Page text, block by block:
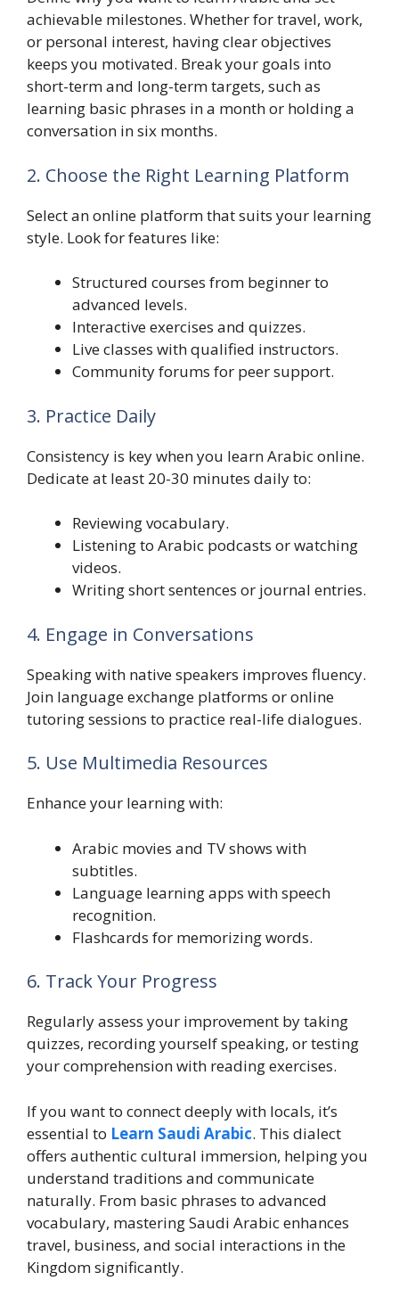
achievable milestones. Whether for travel, work,
or personal interest, having clear objectives
keeps you motivated. Break your goals into
short-term and long-term targets, such as
learning basic phrases in a month or holding a
conversation in six months.
2. Choose the Right Learning Platform
Select an online platform that suits your learning
style. Look for features like:
Structured courses from beginner to
advanced levels.
Interactive exercises and quizzes.
Live classes with qualified instructors.
Community forums for peer support.
3. Practice Daily
Consistency is key when you learn Arabic online.
Dedicate at least 20-30 minutes daily to:
Reviewing vocabulary.
Listening to Arabic podcasts or watching
videos.
Writing short sentences or journal entries.
4. Engage in Conversations
Speaking with native speakers improves fluency.
Join language exchange platforms or online
tutoring sessions to practice real-life dialogues.
5. Use Multimedia Resources
Enhance your learning with:
Arabic movies and TV shows with
subtitles.
Language learning apps with speech
recognition.
Flashcards for memorizing words.
6. Track Your Progress
Regularly assess your improvement by taking
quizzes, recording yourself speaking, or testing
your comprehension with reading exercises.
If you want to connect deeply with locals, it’s
essential to Learn Saudi Arabic. This dialect
offers authentic cultural immersion, helping you
understand traditions and communicate
naturally. From basic phrases to advanced
vocabulary, mastering Saudi Arabic enhances
travel, business, and social interactions in the
Kingdom significantly.